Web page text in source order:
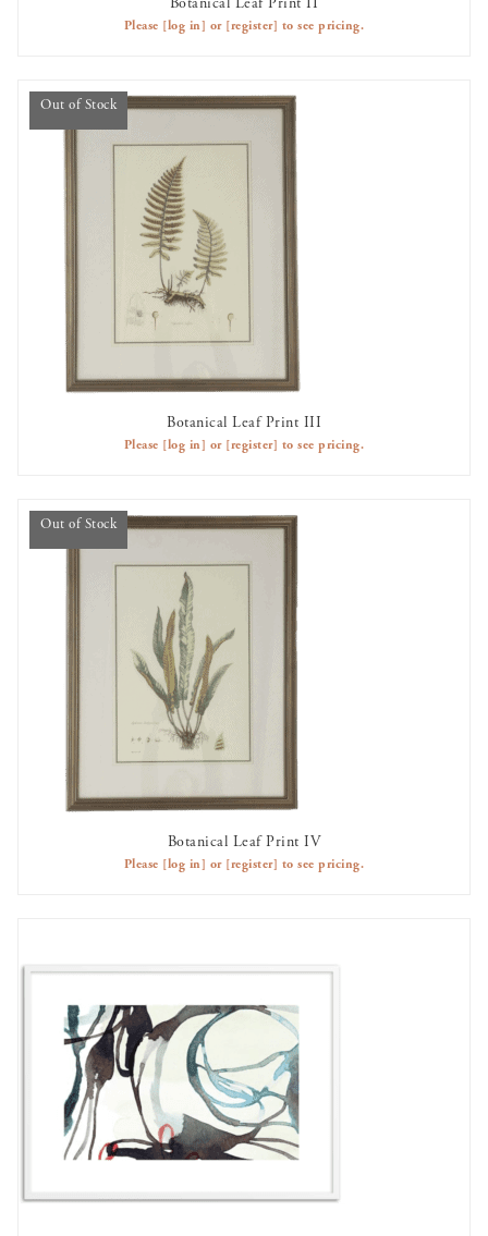
Please [log in] or [register] to see pricing.
Out of Stock
Botanical Leaf Print III
Please [log in] or [register] to see pricing.
Out of Stock
Botanical Leaf Print IV
Please [log in] or [register] to see pricing.